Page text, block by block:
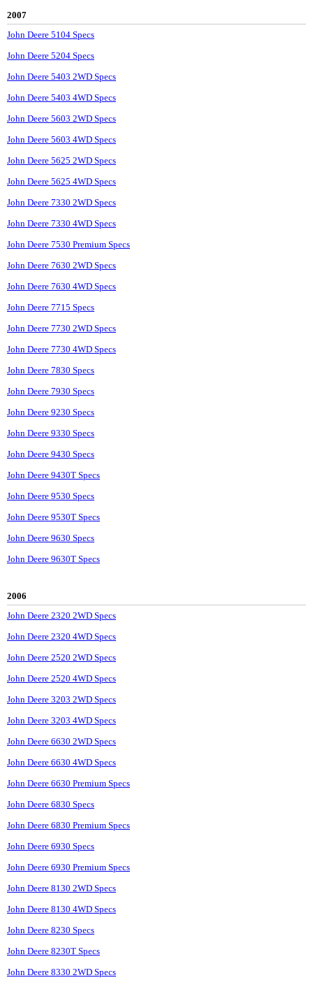
2007
John Deere 5104 Specs
John Deere 5204 Specs
John Deere 5403 2WD Specs
John Deere 5403 4WD Specs
John Deere 5603 2WD Specs
John Deere 5603 4WD Specs
John Deere 5625 2WD Specs
John Deere 5625 4WD Specs
John Deere 7330 2WD Specs
John Deere 7330 4WD Specs
John Deere 7530 Premium Specs
John Deere 7630 2WD Specs
John Deere 7630 4WD Specs
John Deere 7715 Specs
John Deere 7730 2WD Specs
John Deere 7730 4WD Specs
John Deere 7830 Specs
John Deere 7930 Specs
John Deere 9230 Specs
John Deere 9330 Specs
John Deere 9430 Specs
John Deere 9430T Specs
John Deere 9530 Specs
John Deere 9530T Specs
John Deere 9630 Specs
John Deere 9630T Specs
2006
John Deere 2320 2WD Specs
John Deere 2320 4WD Specs
John Deere 2520 2WD Specs
John Deere 2520 4WD Specs
John Deere 3203 2WD Specs
John Deere 3203 4WD Specs
John Deere 6630 2WD Specs
John Deere 6630 4WD Specs
John Deere 6630 Premium Specs
John Deere 6830 Specs
John Deere 6830 Premium Specs
John Deere 6930 Specs
John Deere 6930 Premium Specs
John Deere 8130 2WD Specs
John Deere 8130 4WD Specs
John Deere 8230 Specs
John Deere 8230T Specs
John Deere 8330 2WD Specs